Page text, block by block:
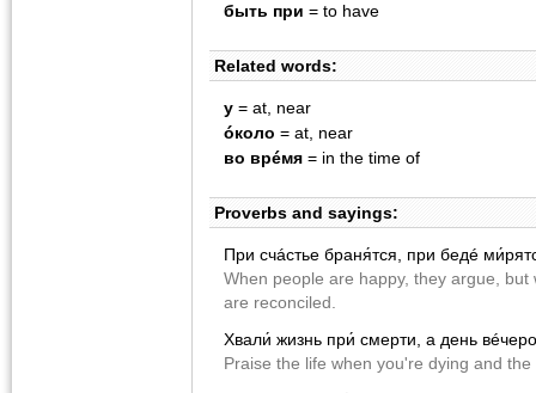
быть при = to have
Related words:
у = at, near
óколо = at, near
во врéмя = in the time of
Proverbs and sayings:
При счácтье браня́тся, при бедé
When people are happy, they argue,
are reconciled.
Хвали́ жизнь при́ смерти, а день
Praise the life when you're dying and the